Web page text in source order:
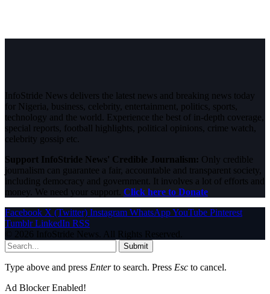
InfoStride News delivers the latest news and breaking news today
for Nigeria, business, celebrity, entertainment, politics, sports,
technology and the world. Experience the best of in-depth coverage,
special reports, football highlights, political opinions, crime watch,
celebrity gossip etc.
Support InfoStride News' Credible Journalism: Only credible
journalism can guarantee a fair, accountable and transparent society,
including democracy and government. It involves a lot of efforts and
money. We need your support. Click here to Donate
Facebook X (Twitter) Instagram WhatsAppYouTube Pinterest
Tumblr LinkedIn RSS
© 2026 InfoStride News. All Rights Reserved.
Submit
Type above and press Enterto search. Press Esc to cancel.
Ad Blocker Enabled!